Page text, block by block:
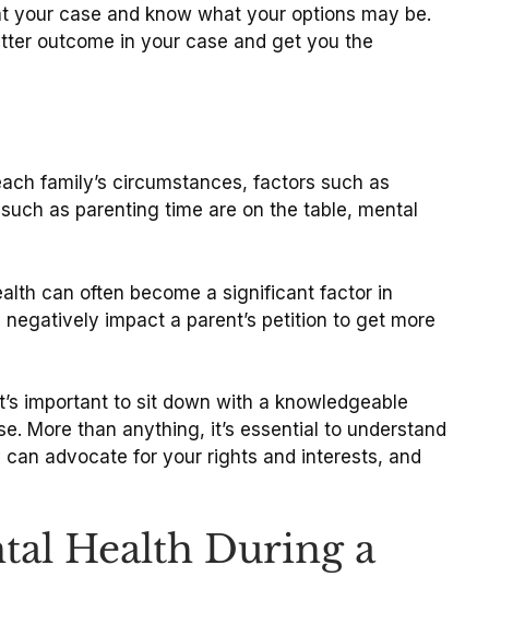
your case and know what your options may be.
outcome in your case and get you the
family’s circumstances, factors such as
as parenting time are on the table, mental
can often become a significant factor in
impact a parent’s petition to get more
important to sit down with a knowledgeable
More than anything, it’s essential to understand
advocate for your rights and interests, and
Health During a